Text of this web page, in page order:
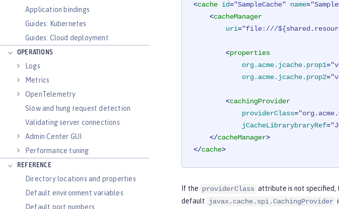
Application bindings
Guides: Kubernetes
Guides: Cloud deployment
OPERATIONS
Logs
Metrics
OpenTelemetry
Slow and hung request detection
Validating server connections
Admin Center GUI
Performance tuning
REFERENCE
Directory locations and properties
Default environment variables
Default port numbers
<cache id="SampleCache" name=
<cacheManager
uri="file:///
<properties
org.acme.jcache.prop1=
org.acme.jcache.prop2=
<cachingProvider
providerClass=
jCacheLibrarybraryRef=
</cacheManager>
</cache>
If the providerClass attribute is not specified,
default javax.cache.spi.CachingProvider